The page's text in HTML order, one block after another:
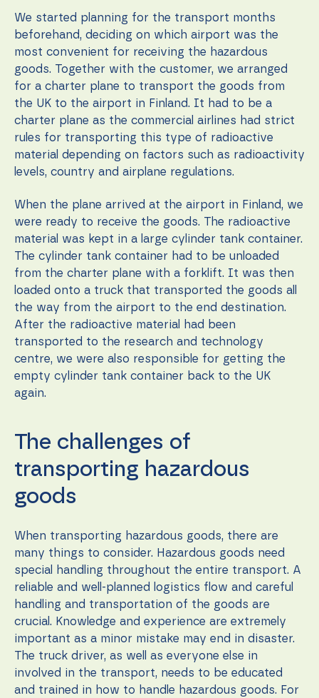
We started planning for the transport months
beforehand, deciding on which airport was the
most convenient for receiving the hazardous
goods. Together with the customer, we arranged
for a charter plane to transport the goods from
the UK to the airport in Finland. It had to be a
charter plane as the commercial airlines had strict
rules for transporting this type of radioactive
material depending on factors such as radioactivity
levels, country and airplane regulations.
When the plane arrived at the airport in Finland, we
were ready to receive the goods. The radioactive
material was kept in a large cylinder tank container.
The cylinder tank container had to be unloaded
from the charter plane with a forklift. It was then
loaded onto a truck that transported the goods all
the way from the airport to the end destination.
After the radioactive material had been
transported to the research and technology
centre, we were also responsible for getting the
empty cylinder tank container back to the UK
again.
The challenges of
transporting hazardous
goods
When transporting hazardous goods, there are
many things to consider. Hazardous goods need
special handling throughout the entire transport. A
reliable and well-planned logistics flow and careful
handling and transportation of the goods are
crucial. Knowledge and experience are extremely
important as a minor mistake may end in disaster.
The truck driver, as well as everyone else in
involved in the transport, needs to be educated
and trained in how to handle hazardous goods. For
chance of
seeing
personalized
content and
offers.